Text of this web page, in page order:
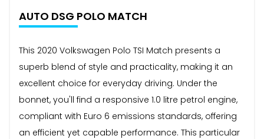
AUTO DSG POLO MATCH
This 2020 Volkswagen Polo TSI Match presents a
superb blend of style and practicality, making it an
excellent choice for everyday driving. Under the
bonnet, you'll find a responsive 1.0 litre petrol engine,
compliant with Euro 6 emissions standards, offering
an efficient yet capable performance. This particular